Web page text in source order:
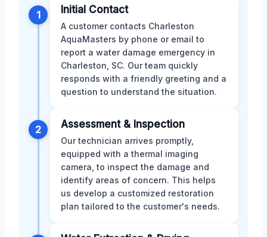
1 Initial Contact
A customer contacts Charleston
AquaMasters by phone or email to
report a water damage emergency in
Charleston, SC. Our team quickly
responds with a friendly greeting and a
question to understand the situation.
2 Assessment & Inspection
Our technician arrives promptly,
equipped with a thermal imaging
camera, to inspect the damage and
identify areas of concern. This helps
us develop a customized restoration
plan tailored to the customer's needs.